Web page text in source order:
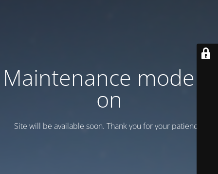
Maintenance mode is
on
Site will be available soon. Thank you for your patience!